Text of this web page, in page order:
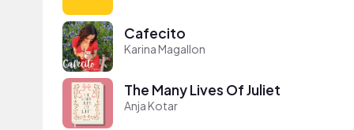
Cafecito
Karina Magallon
The Many Lives Of Juliet
Anja Kotar